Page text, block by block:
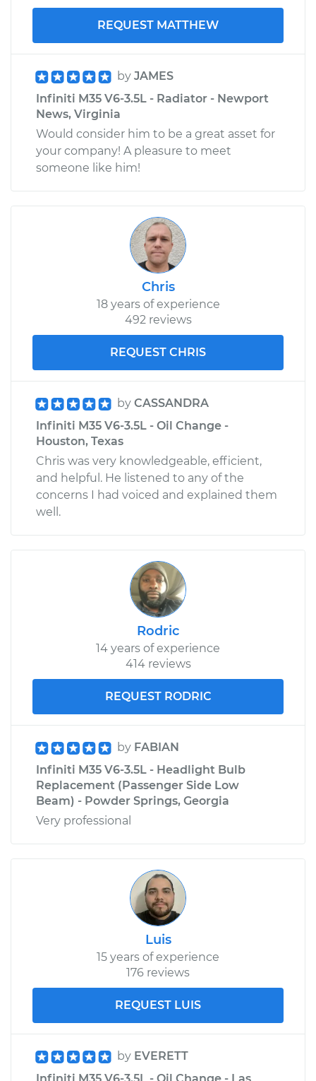
REQUEST MATTHEW
by JAMES
Infiniti M35 V6-3.5L - Radiator - Newport
News, Virginia
Would consider him to be a great asset for
your company! A pleasure to meet
someone like him!
Chris
18 years of experience
492 reviews
REQUEST CHRIS
by CASSANDRA
Infiniti M35 V6-3.5L - Oil Change -
Houston, Texas
Chris was very knowledgeable, efficient,
and helpful. He listened to any of the
concerns I had voiced and explained them
well.
Rodric
14 years of experience
414 reviews
REQUEST RODRIC
by FABIAN
Infiniti M35 V6-3.5L - Headlight Bulb
Replacement (Passenger Side Low
Beam) - Powder Springs, Georgia
Very professional
Luis
15 years of experience
176 reviews
REQUEST LUIS
by EVERETT